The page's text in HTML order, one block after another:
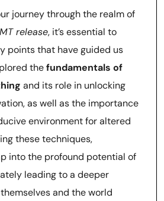
journey through the realm of
release, it’s essential to
points that have guided us
thefundamentals of
and its role in unlocking
as well as the importance
environment for altered
these techniques,
into the profound potential of
leading to a deeper
and the world